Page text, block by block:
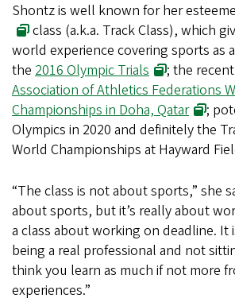
Shontz is well known for her
class (a.k.a. Track Class), which
world experience covering sports as
the 2016 Olympic Trials ; the
Association of Athletics Federations
Championships in Doha, Qatar
;
Olympics in 2020 and definitely the
World Championships at Hayward
“The class is not about sports,” she
about sports, but it’s really about
a class about working on deadline. It
being a real professional and not
think you learn as much if not more
experiences.”